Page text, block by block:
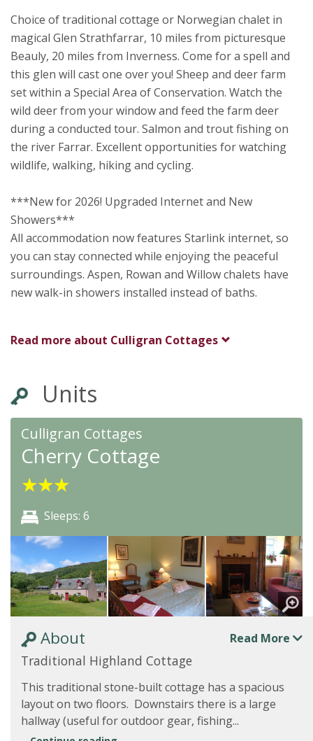
Choice of traditional cottage or Norwegian chalet in
magical Glen Strathfarrar, 10 miles from picturesque
Beauly, 20 miles from Inverness. Come for a spell and
this glen will cast one over you! Sheep and deer farm
set within a Special Area of Conservation. Watch the
wild deer from your window and feed the farm deer
during a conducted tour. Salmon and trout fishing on
the river Farrar. Excellent opportunities for watching
wildlife, walking, hiking and cycling.
***New for 2026! Upgraded Internet and New
Showers***
All accommodation now features Starlink internet, so
you can stay connected while enjoying the peaceful
surroundings. Aspen, Rowan and Willow chalets have
new walk-in showers installed instead of baths.
Read more about Culligran Cottages
Units
Culligran Cottages
Cherry Cottage
★★★
Sleeps: 6
About Read More
Traditional Highland Cottage
This traditional stone-built cottage has a spacious
layout on two floors. Downstairs there is a large
hallway (useful for outdoor gear, fishing...
Awards
★★★